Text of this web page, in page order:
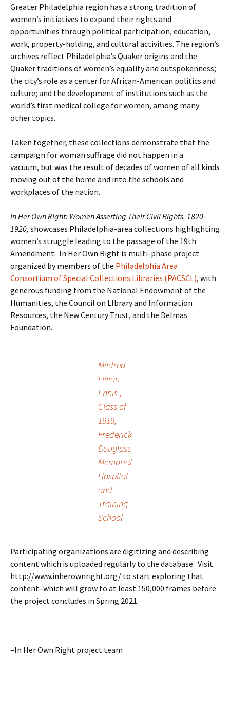
Greater Philadelphia region has a strong tradition of
women’s initiatives to expand their rights and
opportunities through political participation, education,
work, property-holding, and cultural activities. The region’s
archives reflect Philadelphia’s Quaker origins and the
Quaker traditions of women’s equality and outspokenness;
the city’s role as a center for African-American politics and
culture; and the development of institutions such as the
world’s first medical college for women, among many
other topics.
Taken together, these collections demonstrate that the
campaign for woman suffrage did not happen in a
vacuum, but was the result of decades of women of all kinds
moving out of the home and into the schools and
workplaces of the nation.
In Her Own Right: Women Asserting Their Civil Rights, 1820-
1920, showcases Philadelphia-area collections highlighting
women’s struggle leading to the passage of the 19th
Amendment. In Her Own Right is multi-phase project
organized by members of the Philadelphia Area
Consortium of Special Collections Libraries (PACSCL), with
generous funding from the National Endowment of the
Humanities, the Council on LIbrary and Information
Resources, the New Century Trust, and the Delmas
Foundation.
Mildred
Lillian
Ennis ,
Class of
1919,
Frederick
Douglass
Memorial
Hospital
and
Training
School
Participating organizations are digitizing and describing
content which is uploaded regularly to the database. Visit
http://www.inherownright.org/ to start exploring that
content–which will grow to at least 150,000 frames before
the project concludes in Spring 2021.
–In Her Own Right project team